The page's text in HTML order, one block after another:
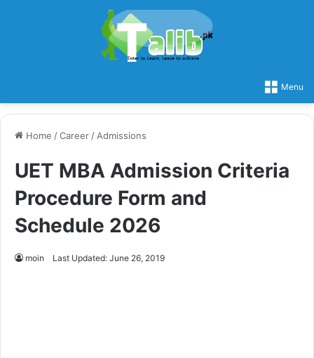
Menu
Home /Career / Admissions
UET MBA Admission Criteria
Procedure Form and
Schedule 2026
moin Last Updated: June 26, 2019